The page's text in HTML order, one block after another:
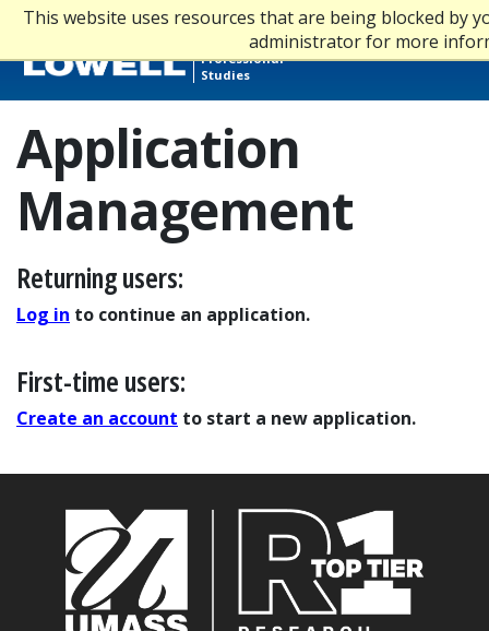
This website uses resources that are being blocked by
administrator for more
Graduate,
Online &
Professional
Studies
Application
Management
Returning users:
Log in to continue an application.
First-time users:
Create an account to start a new application.